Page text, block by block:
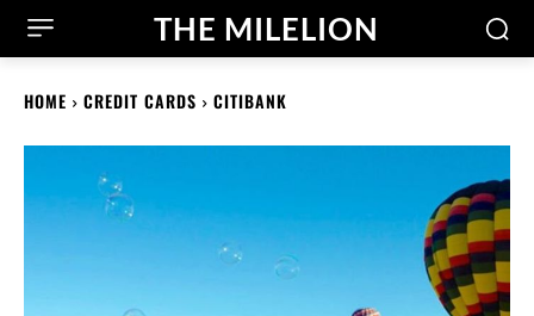
THE MILELION
HOME CREDIT CARDS CITIBANK